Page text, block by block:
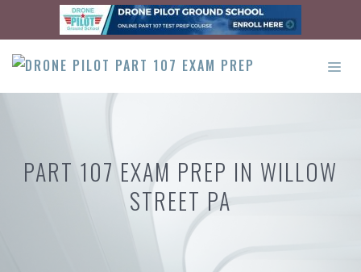
content
PART 107 EXAM PREP IN WILLOW
STREET PA